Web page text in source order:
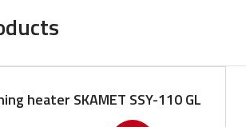
heater SKAMET SSY-110 GL